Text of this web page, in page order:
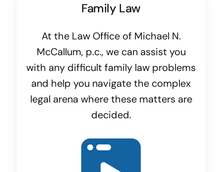
Family Law
At the Law Office of Michael N.
McCallum, p.c., we can assist you
with any difficult family law problems
and help you navigate the complex
legal arena where these matters are
decided.